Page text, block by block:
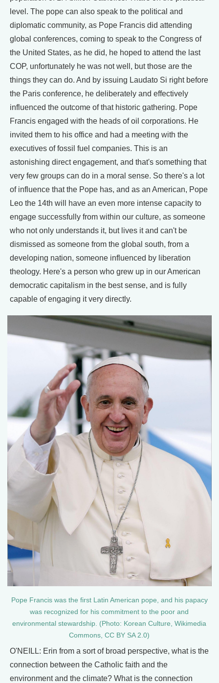
level. The pope can also speak to the political and
diplomatic community, as Pope Francis did attending
global conferences, coming to speak to the Congress of
the United States, as he did, he hoped to attend the last
COP, unfortunately he was not well, but those are the
things they can do. And by issuing Laudato Si right before
the Paris conference, he deliberately and effectively
influenced the outcome of that historic gathering. Pope
Francis engaged with the heads of oil corporations. He
invited them to his office and had a meeting with the
executives of fossil fuel companies. This is an
astonishing direct engagement, and that's something that
very few groups can do in a moral sense. So there's a lot
of influence that the Pope has, and as an American, Pope
Leo the 14th will have an even more intense capacity to
engage successfully from within our culture, as someone
who not only understands it, but lives it and can't be
dismissed as someone from the global south, from a
developing nation, someone influenced by liberation
theology. Here's a person who grew up in our American
democratic capitalism in the best sense, and is fully
capable of engaging it very directly.
Pope Francis was the first Latin American pope, and his papacy
was recognized for his commitment to the poor and
environmental stewardship. (Photo: Korean Culture, Wikimedia
Commons, CC BY SA 2.0)
O'NEILL: Erin from a sort of broad perspective, what is the
connection between the Catholic faith and the
environment and the climate? What is the connection